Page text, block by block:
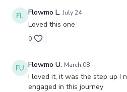
Flowmo L. July 24
Loved this one
0
Flowmo U. March 08
I loved it, it was the step up I
engaged in this journey